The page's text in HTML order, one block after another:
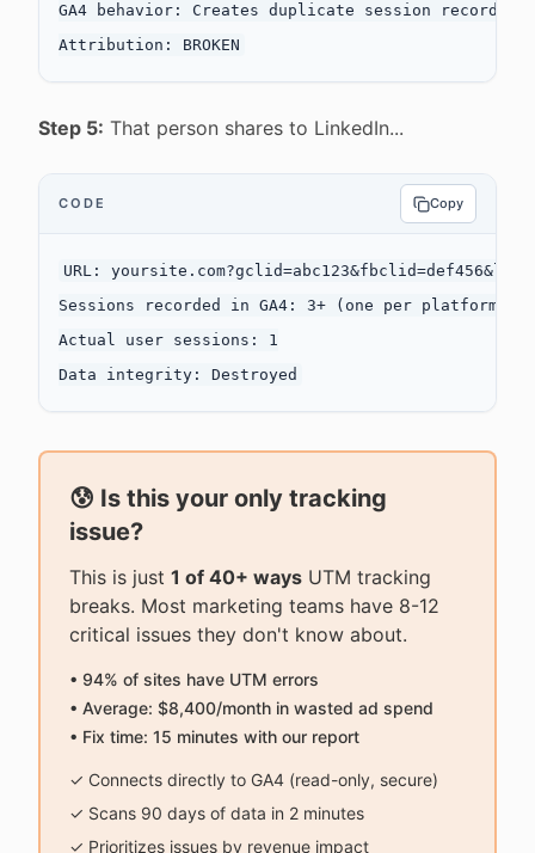
GA4 behavior: Creates duplicate session records
Step 5: That person shares to LinkedIn...
CODE Copy
URL:
Sessions recorded in GA4: 3+ (one per platform)
Actual user sessions: 1
😰 Is this your only tracking
issue?
This is just 1 of 40+ ways UTM tracking
breaks. Most marketing teams have 8-12
critical issues they don't know about.
• 94% of sites have UTM errors
• Average: $8,400/month in wasted ad spend
• Fix time: 15 minutes with our report
✓ Connects directly to GA4 (read-only, secure)
✓ Scans 90 days of data in 2 minutes
✓ Prioritizes issues by revenue impact